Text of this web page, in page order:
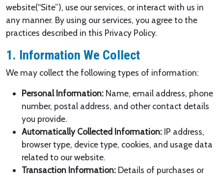
website(“Site”), use our services, or interact with us in
any manner. By using our services, you agree to the
practices described in this Privacy Policy.
1. Information We Collect
We may collect the following types of information:
Personal Information: Name, email address, phone
number, postal address, and other contact details
you provide.
Automatically Collected Information: IP address,
browser type, device type, cookies, and usage data
related to our website.
Transaction Information: Details of purchases or